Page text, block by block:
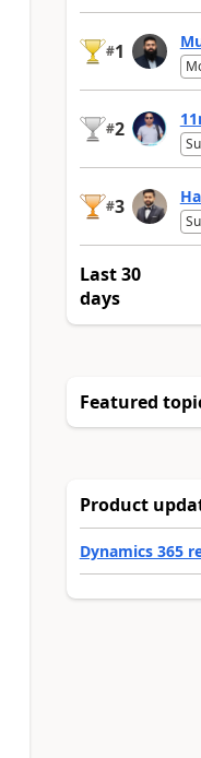
#1
#2
#3
Last 30
days
Featured
Product
Dynamics 365